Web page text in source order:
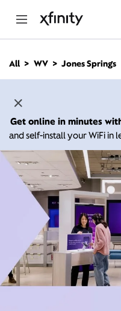
n
All WV Jones Springs
Get online in minutes
and self-install your WiFi in